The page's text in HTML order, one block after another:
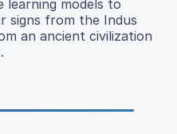
learning models to
signs from the Indus
an ancient civilization